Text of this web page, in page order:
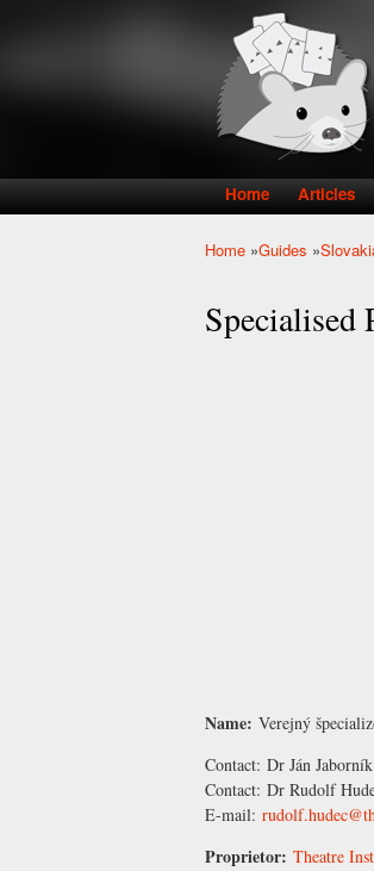
Main menu
Home Articles
Home »Guides »
Specialised
Name: Verejný
Contact: Dr Ján Jaborník
Contact: Dr Rudolf
E-mail:
Proprietor: Theatre